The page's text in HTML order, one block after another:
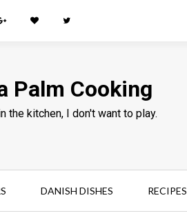
Palm Cooking
the kitchen, I don't want to play.
DANISH DISHES RECIPES